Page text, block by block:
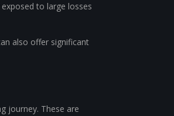
to large losses
also offer significant
journey. These are